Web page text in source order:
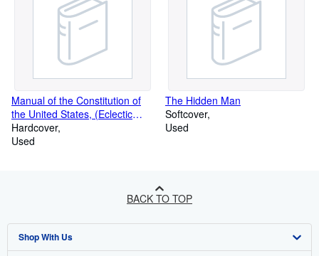
Manual of the Constitution of
the United States, (Eclectic
educat
Hardcover
Used
The Hidden Man
Softcover
Used
BACK TO TOP
Shop With Us